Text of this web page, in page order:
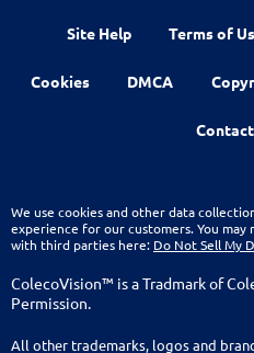
Site Help Terms of
Cookies DMCA
We use cookies and other data
experience for our customers. You
with third parties here: Do Not Sell My
ColecoVision™ is a Tradmark of
Permission.
All other trademarks, logos and